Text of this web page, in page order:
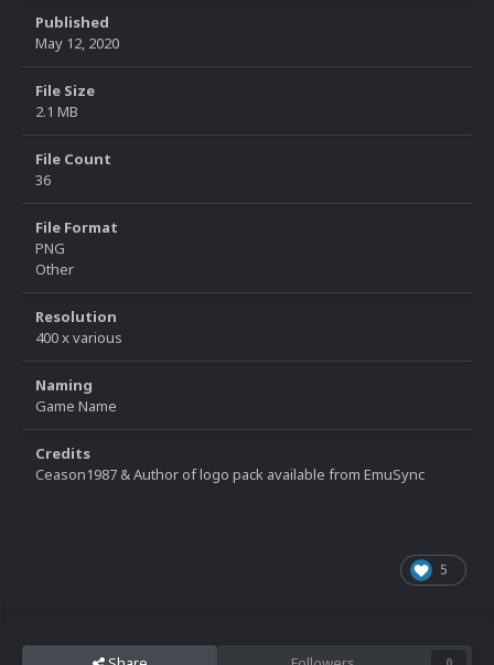
Published
May 12, 2020
File Size
2.1 MB
File Count
36
File Format
PNG
Other
Resolution
400 x various
Naming
Game Name
Credits
Ceason1987 & Author of logo pack available from EmuSync
5